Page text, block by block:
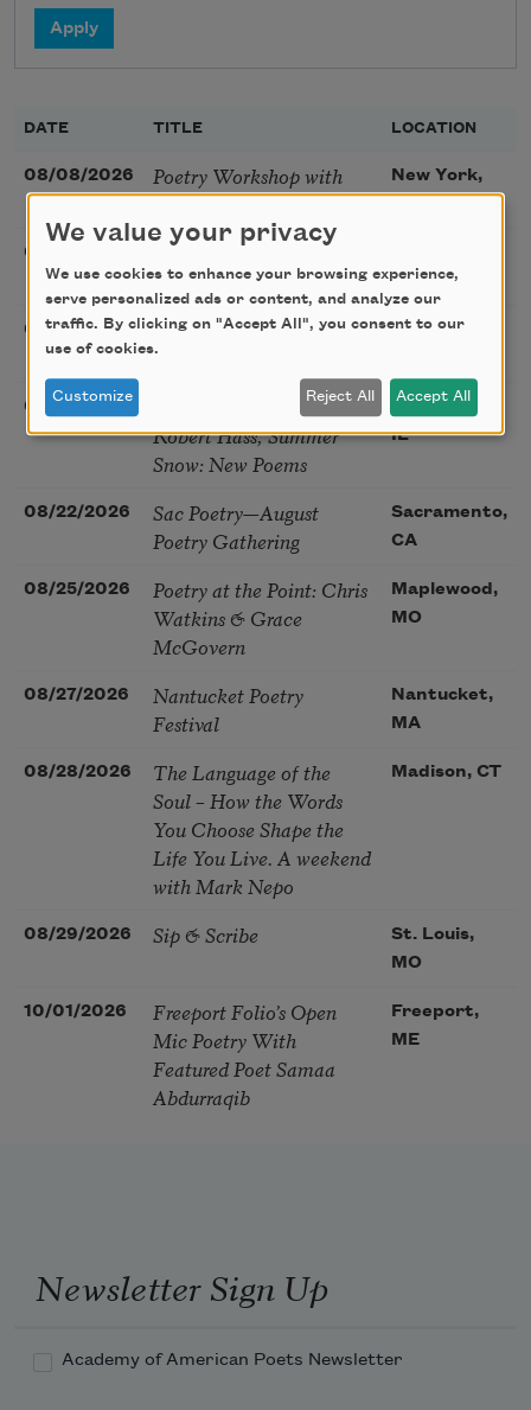
DATE TITLE LOCATION
08/08/2026
Poetry Workshop with
Taylor Mali
New York,
08/09/2026
Golden Rose Award
(Poetry): Marie Howe
MA
08/16/2026
Sunday Workshop: Anna
Ojascastro Guzon
St. Louis,
08/19/2026
Poetry Book Club—
Robert Hass, Summer
Snow: New Poems
Brookfield,
IL
08/22/2026
Sac Poetry—August
Poetry Gathering
Sacramento,
CA
08/25/2026
Poetry at the Point: Chris
Watkins & Grace
McGovern
Maplewood,
MO
08/27/2026
Nantucket Poetry
Festival
Nantucket,
MA
08/28/2026
The Language of the
Soul – How the Words
You Choose Shape the
Life You Live. A weekend
with Mark Nepo
Madison, CT
08/29/2026 Sip & Scribe
St. Louis,
MO
10/01/2026
Freeport Folio’s Open
Mic Poetry With
Featured Poet Samaa
Abdurraqib
Freeport,
ME
Newsletter Sign Up
Academy of American Poets Newsletter
We value your privacy
We use cookies to enhance your browsing experience,
serve personalized ads or content, and analyze our
traffic. By clicking on "Accept All", you consent to our
use of cookies.
Customize Reject All Accept All